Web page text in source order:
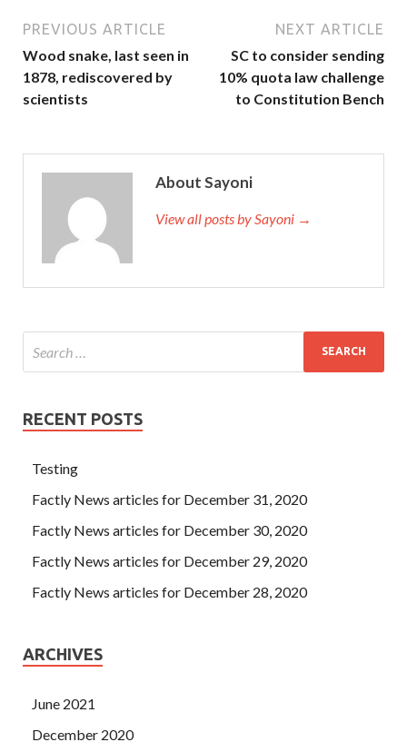
PREVIOUS ARTICLE
Wood snake, last seen in
1878, rediscovered by
scientists
NEXT ARTICLE
SC to consider sending
10% quota law challenge
to Constitution Bench
About Sayoni
View all posts by Sayoni →
RECENT POSTS
Testing
Factly News articles for December 31, 2020
Factly News articles for December 30, 2020
Factly News articles for December 29, 2020
Factly News articles for December 28, 2020
ARCHIVES
June 2021
December 2020